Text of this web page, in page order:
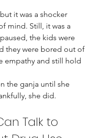
it was a shocker
mind. Still, it was a
the kids were
they were bored out of
empathy and still hold
the ganja until she
she did.
Talk to